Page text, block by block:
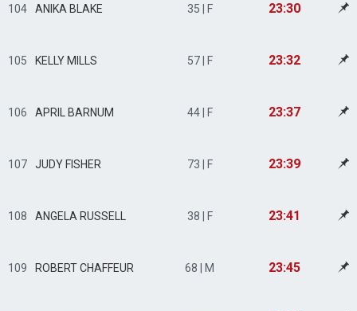
104 ANIKA BLAKE 35 | F 23:30
105 KELLY MILLS 57 | F 23:32
106 APRIL BARNUM 44 | F 23:37
107 JUDY FISHER 73 | F 23:39
108 ANGELA RUSSELL 38 | F 23:41
109 ROBERT CHAFFEUR 68 | M 23:45